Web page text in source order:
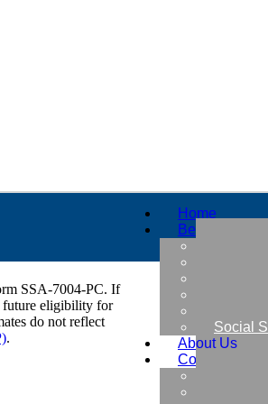
Home
Benefits
Military
Early
Thrift
Social
About Us
Contact Us
Find a
SSA-7004-PC. If
future eligibility for
do not reflect
.